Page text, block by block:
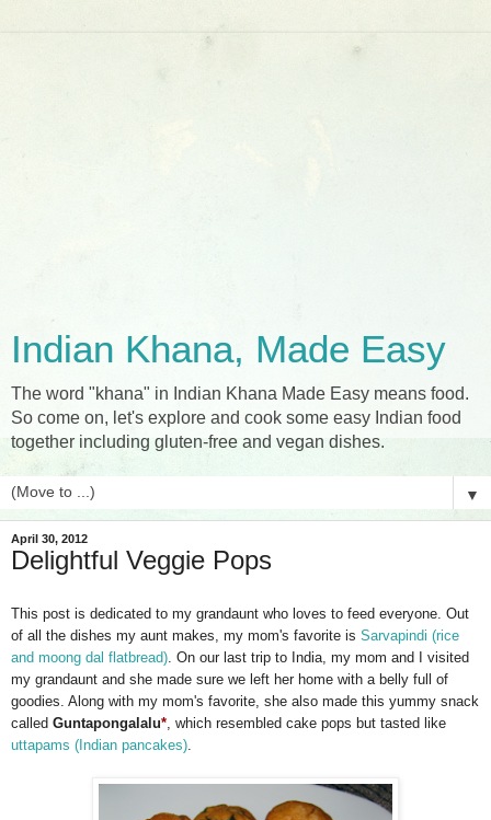
Indian Khana, Made Easy
The word "khana" in Indian Khana Made Easy means food.
So come on, let's explore and cook some easy Indian food
together including gluten-free and vegan dishes.
▼
April 30, 2012
Delightful Veggie Pops
This post is dedicated to my grandaunt who loves to feed everyone. Out
of all the dishes my aunt makes, my mom's favorite is Sarvapindi (rice
and moong dal flatbread) . On our last trip to India, my mom and I visited
my grandaunt and she made sure we left her home with a belly full of
goodies. Along with my mom's favorite, she also made this yummy snack
called Guntapongalalu* , which resembled cake pops but tasted like
uttapams (Indian pancakes)